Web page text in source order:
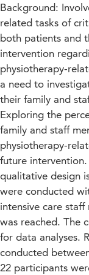
Background:
related tasks of
both patients and
intervention
physiotherapy-
a need to
their family and
Exploring the
family and staff
physiotherapy-
future
qualitative design
were conducted
intensive care
was reached. The
for data analyses.
conducted
22 participants